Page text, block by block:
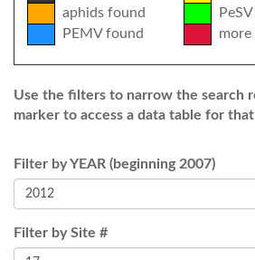
aphids found
PEMV found
more
Use the filters to narrow the search
marker to access a data table for
Filter by YEAR (beginning 2007)
Filter by Site #